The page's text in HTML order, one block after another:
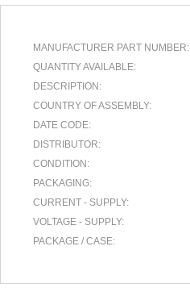
MANUFACTURER PART NUMBER:
QUANTITY AVAILABLE:
DESCRIPTION:
COUNTRY OF ASSEMBLY:
DATE CODE:
DISTRIBUTOR:
CONDITION:
PACKAGING:
CURRENT - SUPPLY:
VOLTAGE - SUPPLY:
PACKAGE / CASE: